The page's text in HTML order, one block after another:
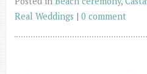
Real Weddings | 0 comment